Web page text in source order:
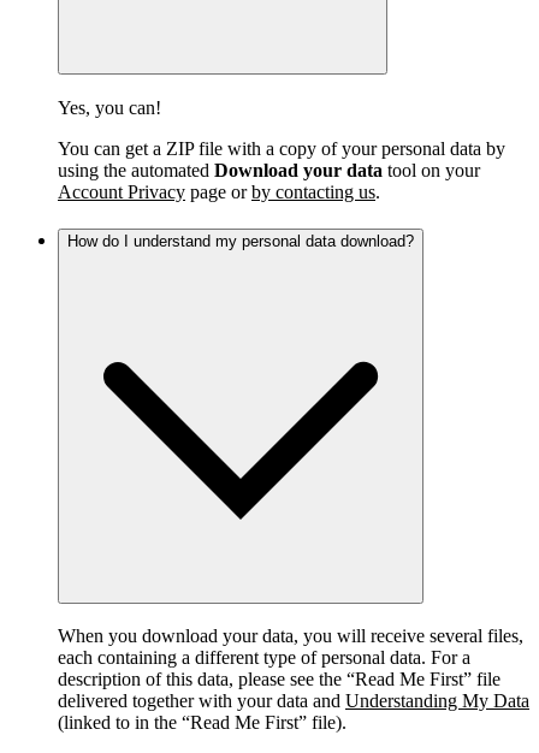
Yes, you can!
You can get a ZIP file with a copy of your personal data by
using the automated Download your data tool on your
Account Privacy page orby contacting us.
How do I understand my personal data download?
When you download your data, you will receive several files,
each containing a different type of personal data. For a
description of this data, please see the “Read Me First” file
delivered together with your data and Understanding My Data
(linked to in the “Read Me First” file).